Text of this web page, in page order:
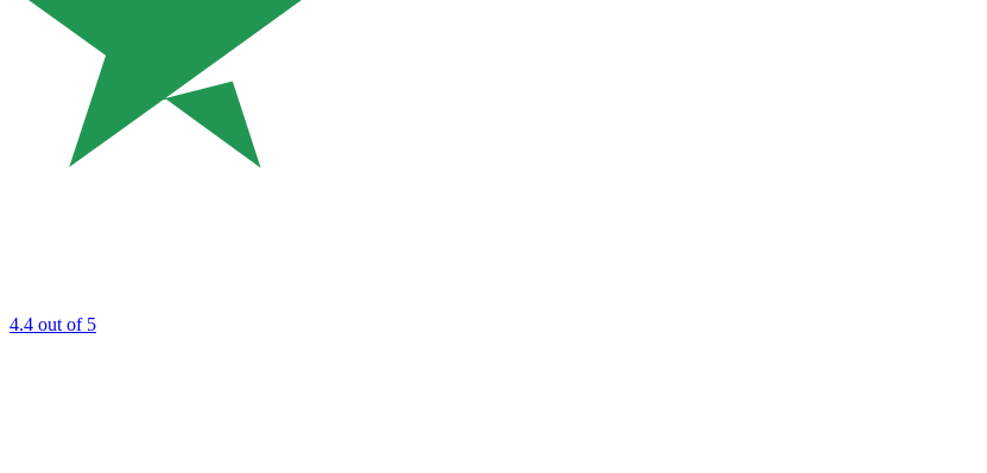
4.4 out of 5